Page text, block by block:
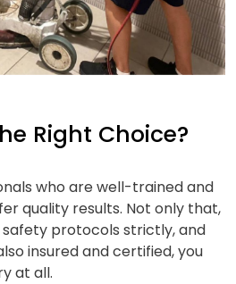
Right Choice?
who are well-trained and
quality results. Not only that,
protocols strictly, and
insured and certified, you
at all.